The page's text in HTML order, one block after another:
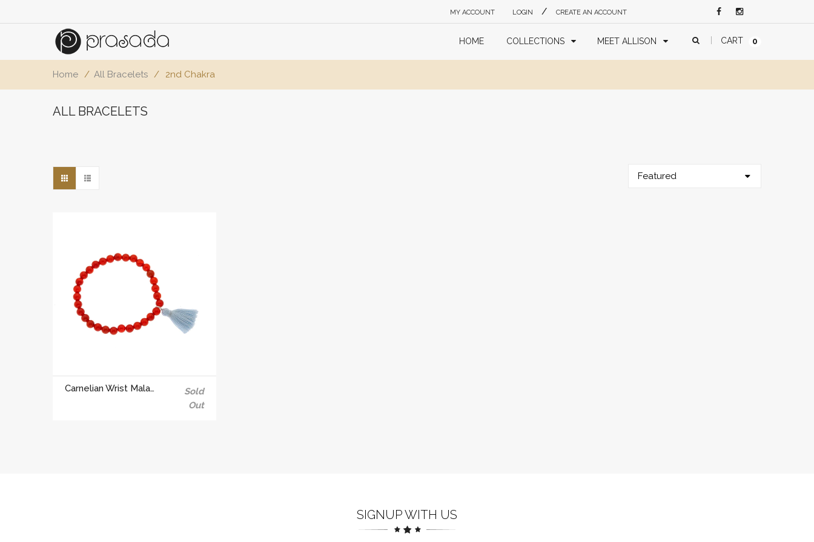
MY ACCOUNT LOGIN / CREATE AN ACCOUNT
HOME COLLECTIONS MEET ALLISON CART 0
Home / All Bracelets / 2nd Chakra
ALL BRACELETS
Featured
Carnelian Wrist Mala for creativity and sexuality | 2nd Chakra
Sold
Out
SIGNUP WITH US